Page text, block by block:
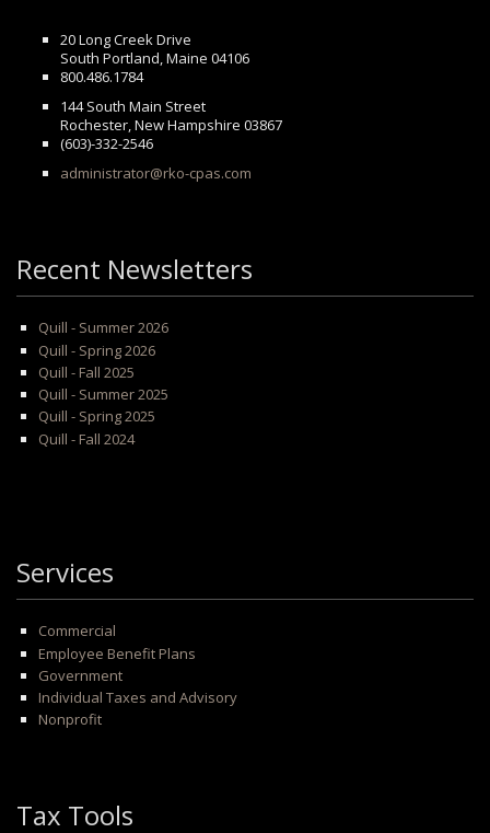
20 Long Creek Drive
South Portland, Maine 04106
800.486.1784
144 South Main Street
Rochester, New Hampshire 03867
(603)-332-2546
administrator@rko-cpas.com
Recent Newsletters
Quill - Summer 2026
Quill - Spring 2026
Quill - Fall 2025
Quill - Summer 2025
Quill - Spring 2025
Quill - Fall 2024
Services
Commercial
Employee Benefit Plans
Government
Individual Taxes and Advisory
Nonprofit
Tax Tools